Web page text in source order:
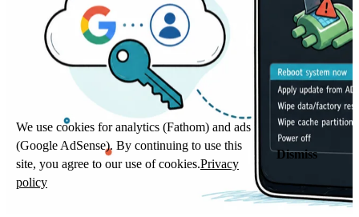
We use cookies for analytics (Fathom) and ads
(Google AdSense). By continuing to use this
site, you agree to our use of cookies.Privacy
policy
Dismiss